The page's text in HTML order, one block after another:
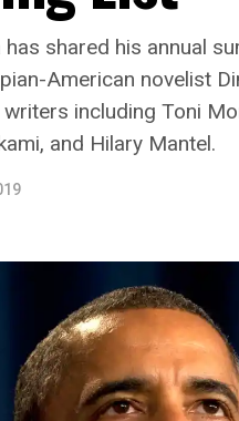
shared his annual
American novelist
including Toni
and Hilary Mantel.